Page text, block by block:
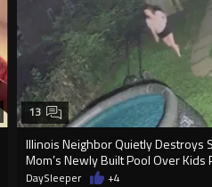
Illinois Neighbor Quietly Destroys
Mom’s Newly Built Pool Over Kids
13
DaySleeper +4